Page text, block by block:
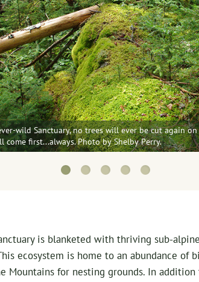
wild Sanctuary, no trees will ever be cut again
come first...always. Photo by Shelby Perry.
is blanketed with thriving sub-
ecosystem is home to an abundance of
Mountains for nesting grounds. In